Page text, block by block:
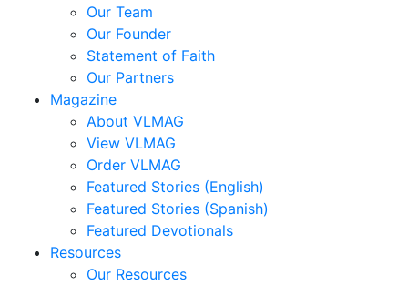
Our Team
Our Founder
Statement of Faith
Our Partners
Magazine
About VLMAG
View VLMAG
Order VLMAG
Featured Stories (English)
Featured Stories (Spanish)
Featured Devotionals
Resources
Our Resources